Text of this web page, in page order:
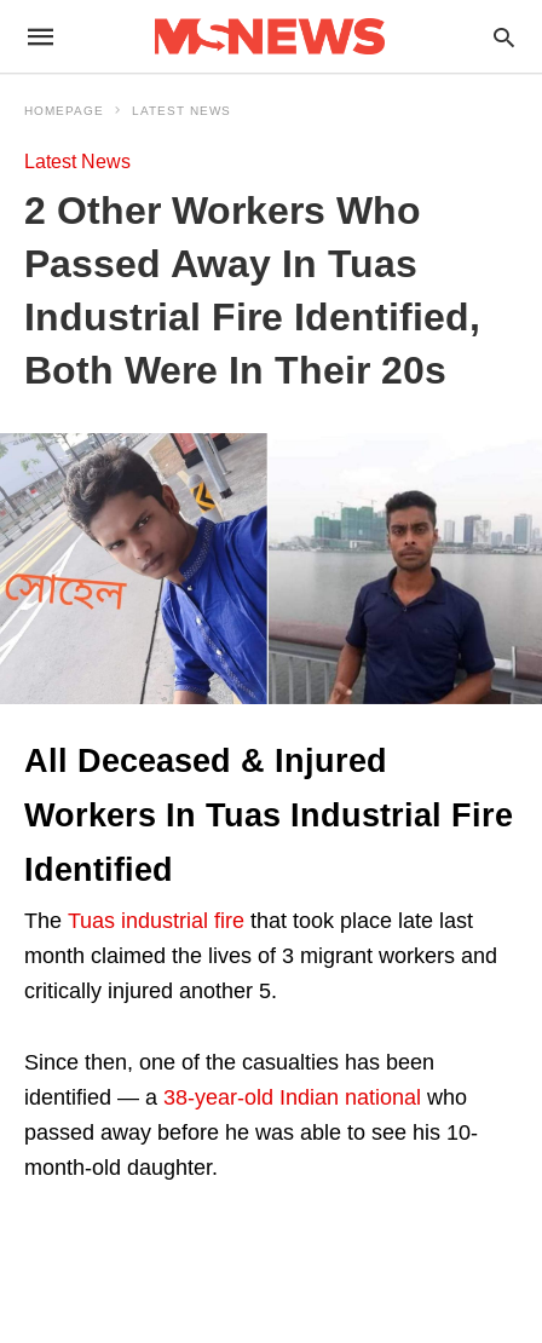
HOMEPAGE LATEST NEWS
Latest News
2 Other Workers Who
Passed Away In Tuas
Industrial Fire Identified,
Both Were In Their 20s
All Deceased & Injured
Workers In Tuas Industrial Fire
Identified
The Tuas industrial fire that took place late last
month claimed the lives of 3 migrant workers and
critically injured another 5.
Since then, one of the casualties has been
identified — a 38-year-old Indian national who
passed away before he was able to see his 10-
month-old daughter.